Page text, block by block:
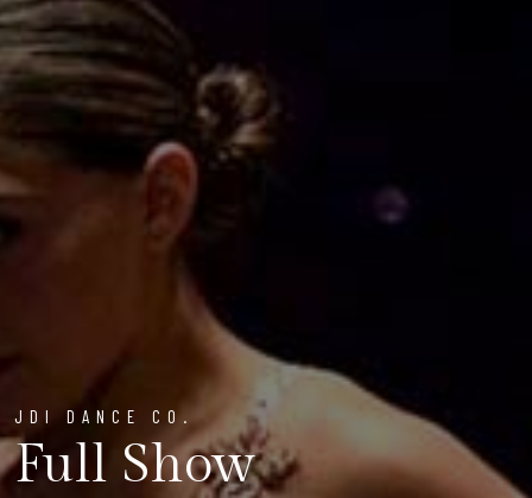
JDI DANCE CO.
Full Show